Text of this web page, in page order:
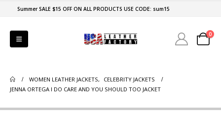
Summer SALE $15 OFF ON ALL PRODUCTS USE CODE: sum15
0
WOMEN LEATHER JACKETS,
CELEBRITY JACKETS
JENNA ORTEGA I DO CARE AND YOU SHOULD TOO JACKET